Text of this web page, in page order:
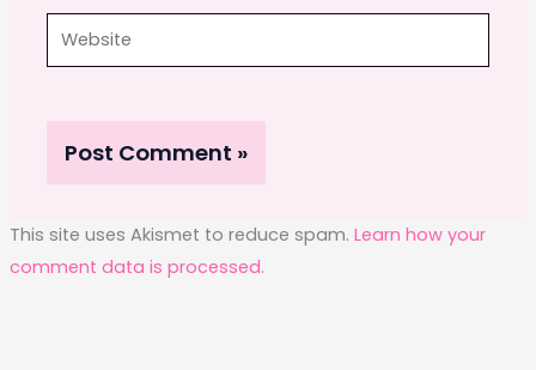
Website
This site uses Akismet to reduce spam. Learn how your
comment data is processed.